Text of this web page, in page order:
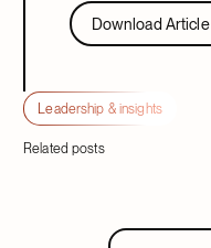
Download Article
Download Article
Leadership & insights
Related posts